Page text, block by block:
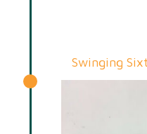
Swinging